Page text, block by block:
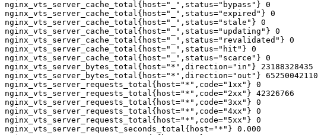
nginx_vts_server_cache_total{host="_",status="bypass"} 0
nginx_vts_server_cache_total{host="_",status="expired"} 0
nginx_vts_server_cache_total{host="_",status="stale"} 0
nginx_vts_server_cache_total{host="_",status="updating"} 0
nginx_vts_server_cache_total{host="_",status="revalidated"} 0
nginx_vts_server_cache_total{host="_",status="hit"} 0
nginx_vts_server_cache_total{host="_",status="scarce"} 0
nginx_vts_server_bytes_total{host="*",direction="in"} 23188328435
nginx_vts_server_bytes_total{host="*",direction="out"} 65250042110
nginx_vts_server_requests_total{host="*",code="1xx"} 0
nginx_vts_server_requests_total{host="*",code="2xx"} 42326766
nginx_vts_server_requests_total{host="*",code="3xx"} 0
nginx_vts_server_requests_total{host="*",code="4xx"} 0
nginx_vts_server_requests_total{host="*",code="5xx"} 0
nginx_vts_server_request_seconds_total{host="*"} 0.000